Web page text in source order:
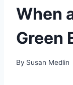
When
Green
By Susan Medlin